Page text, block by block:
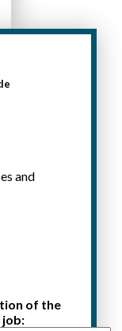
and
of the
job: